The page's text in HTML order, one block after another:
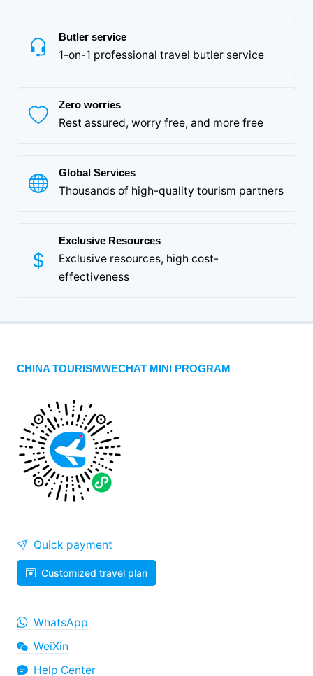
Butler service
1-on-1 professional travel butler service
Zero worries
Rest assured, worry free, and more free
Global Services
Thousands of high-quality tourism partners
Exclusive Resources
Exclusive resources, high cost-
effectiveness
CHINA TOURISMWECHAT MINI PROGRAM
Quick payment
Customized travel plan
WhatsApp
WeiXin
Help Center